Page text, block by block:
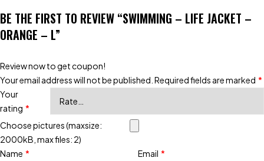
BE THE FIRST TO REVIEW “SWIMMING – LIFE JACKET –
ORANGE – L”
Review now to get coupon!
Your email address will not be published. Required fields are marked *
Your
rating *
Choose pictures (maxsize:
2000kB, max files: 2)
Name * Email *